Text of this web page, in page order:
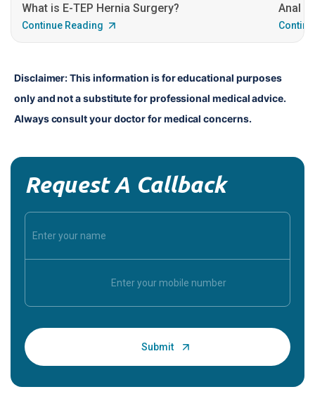
What is E-TEP Hernia Surgery?
Continue Reading
Anal
Disclaimer: This information is for educational purposes
only and not a substitute for professional medical advice.
Always consult your doctor for medical concerns.
Request A Callback